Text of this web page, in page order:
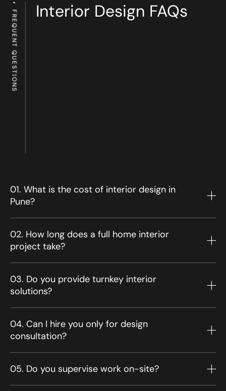
FREQUENT QUESTIONS Interior Design FAQs
01. What is the cost of interior design in
Pune?
02. How long does a full home interior
project take?
03. Do you provide turnkey interior
solutions?
04. Can I hire you only for design
consultation?
05. Do you supervise work on-site?